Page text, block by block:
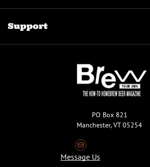
Support
PO Box 821
Manchester, VT 05254
Message Us